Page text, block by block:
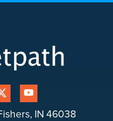
IN 46038